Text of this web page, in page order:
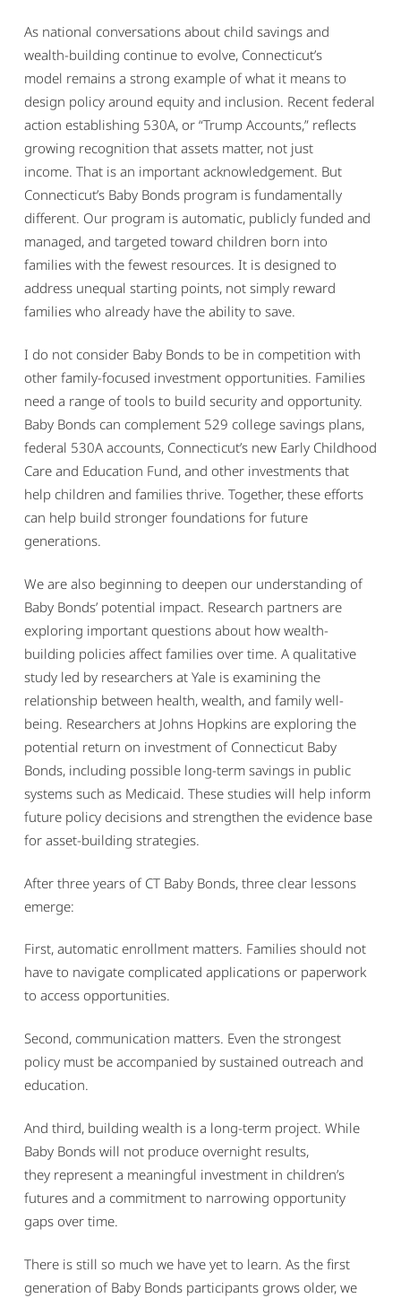
As national conversations about child savings and
wealth-building continue to evolve, Connecticut’s
model remains a strong example of what it means to
design policy around equity and inclusion. Recent federal
action establishing 530A, or “Trump Accounts,” reflects
growing recognition that assets matter, not just
income. That is an important acknowledgement. But
Connecticut’s Baby Bonds program is fundamentally
different. Our program is automatic, publicly funded and
managed, and targeted toward children born into
families with the fewest resources. It is designed to
address unequal starting points, not simply reward
families who already have the ability to save.
I do not consider Baby Bonds to be in competition with
other family-focused investment opportunities. Families
need a range of tools to build security and opportunity.
Baby Bonds can complement 529 college savings plans,
federal 530A accounts, Connecticut’s new Early Childhood
Care and Education Fund, and other investments that
help children and families thrive. Together, these efforts
can help build stronger foundations for future
generations.
We are also beginning to deepen our understanding of
Baby Bonds’ potential impact. Research partners are
exploring important questions about how wealth-
building policies affect families over time. A qualitative
study led by researchers at Yale is examining the
relationship between health, wealth, and family well-
being. Researchers at Johns Hopkins are exploring the
potential return on investment of Connecticut Baby
Bonds, including possible long-term savings in public
systems such as Medicaid. These studies will help inform
future policy decisions and strengthen the evidence base
for asset-building strategies.
After three years of CT Baby Bonds, three clear lessons
emerge:
First, automatic enrollment matters. Families should not
have to navigate complicated applications or paperwork
to access opportunities.
Second, communication matters. Even the strongest
policy must be accompanied by sustained outreach and
education.
And third, building wealth is a long-term project. While
Baby Bonds will not produce overnight results,
they represent a meaningful investment in children’s
futures and a commitment to narrowing opportunity
gaps over time.
There is still so much we have yet to learn. As the first
generation of Baby Bonds participants grows older, we